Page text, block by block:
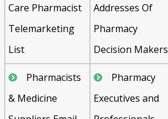
Care Pharmacist
Telemarketing
List
Addresses Of
Pharmacy
Decision Makers
Pharmacists
& Medicine
Pharmacy
Executives and